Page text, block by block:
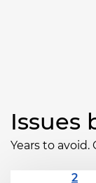
Issues
Years to